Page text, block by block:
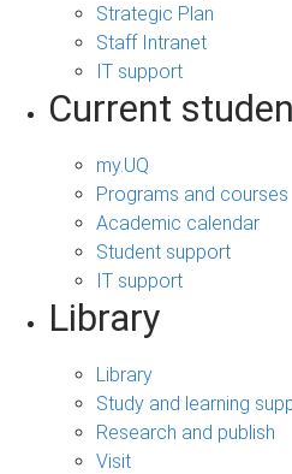
Strategic Plan
Staff Intranet
IT support
Current
my.UQ
Programs and courses
Academic calendar
Student support
IT support
Library
Library
Study and learning
Research and publish
Visit